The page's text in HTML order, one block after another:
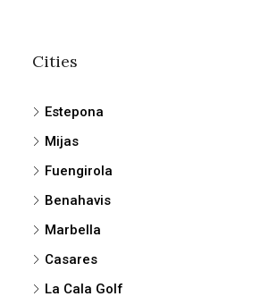
Cities
Estepona
Mijas
Fuengirola
Benahavis
Marbella
Casares
La Cala Golf